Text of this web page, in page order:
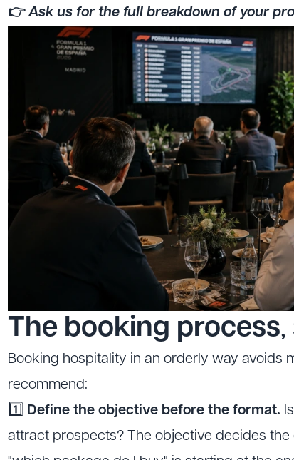
👉 Ask us for the full breakdown of your
The booking process,
Booking hospitality in an orderly way avoids
recommend:
1️⃣ Define the objective before the format.
attract prospects? The objective decides